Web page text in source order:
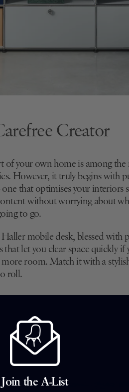
Creator
your own home is among the
However, it truly begins with
that optimises your interiors
without worrying about
to go.
mobile desk, blessed with
that let you clear space quickly
room. Match it with a
roll.
Join the A-List